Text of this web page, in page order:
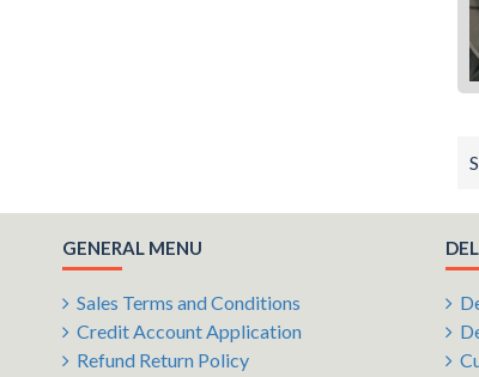
GENERAL MENU
Sales Terms and Conditions
Credit Account Application
Refund Return Policy